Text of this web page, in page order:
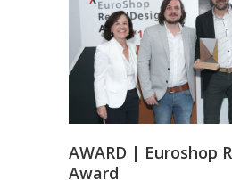
AWARD | Euroshop
Award